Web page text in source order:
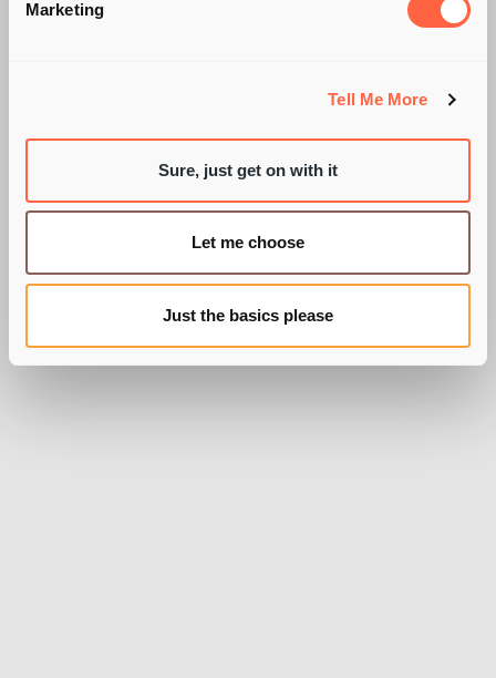
Marketing
Tell Me More
Sure, just get on with it
Let me choose
Just the basics please
QUESTIONS FOR
CANDIDATES?! YES,
AGAIN!
BY SARAH WIXON